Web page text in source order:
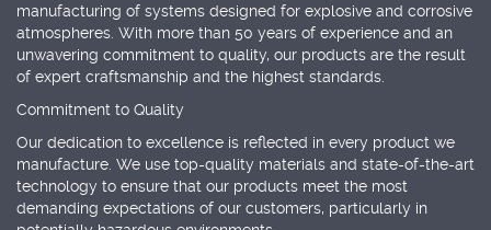
manufacturing of systems designed for explosive and corrosive
atmospheres. With more than 50 years of experience and an
unwavering commitment to quality, our products are the result
of expert craftsmanship and the highest standards.
Commitment to Quality
Our dedication to excellence is reflected in every product we
manufacture. We use top-quality materials and state-of-the-art
technology to ensure that our products meet the most
demanding expectations of our customers, particularly in